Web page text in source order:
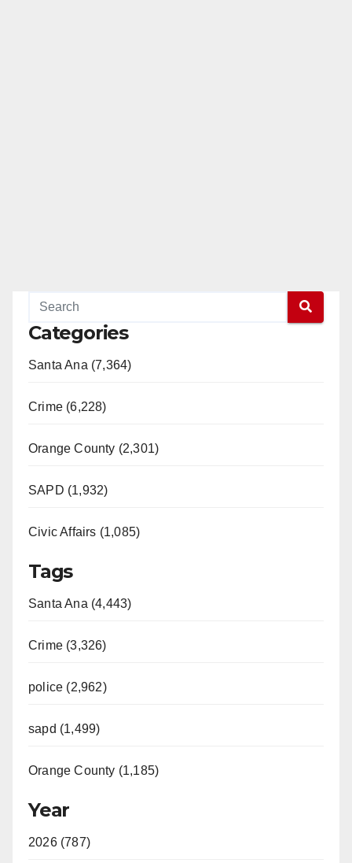
Categories
Santa Ana (7,364)
Crime (6,228)
Orange County (2,301)
SAPD (1,932)
Civic Affairs (1,085)
Tags
Santa Ana (4,443)
Crime (3,326)
police (2,962)
sapd (1,499)
Orange County (1,185)
Year
2026 (787)